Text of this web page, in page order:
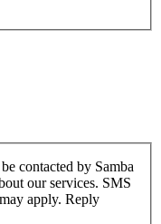
contacted by Samba
our services. SMS
apply. Reply